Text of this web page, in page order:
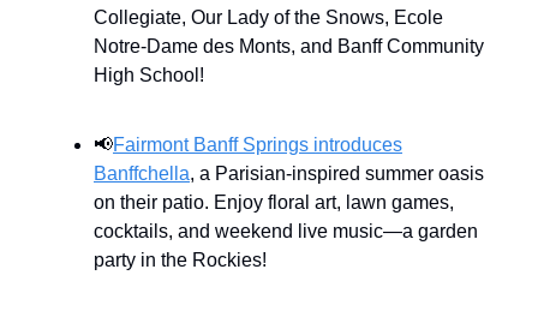
Collegiate, Our Lady of the Snows, Ecole
Notre-Dame des Monts, and Banff Community
High School!
📢Fairmont Banff Springs introduces
Banffchella, a Parisian-inspired summer oasis
on their patio. Enjoy floral art, lawn games,
cocktails, and weekend live music—a garden
party in the Rockies!